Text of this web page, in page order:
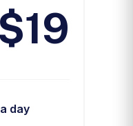
day